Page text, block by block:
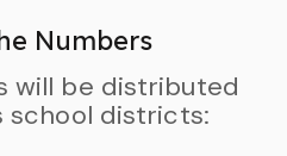
Numbers
will be distributed
school districts: